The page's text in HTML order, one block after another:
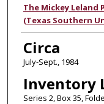
Authors
The Mickey Leland
(Texas Southern
Circa
July-Sept., 1984
Inventory
Series 2, Box 35,